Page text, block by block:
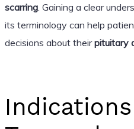
scarring. Gaining a clear
its terminology can help
decisions about theirpituitary